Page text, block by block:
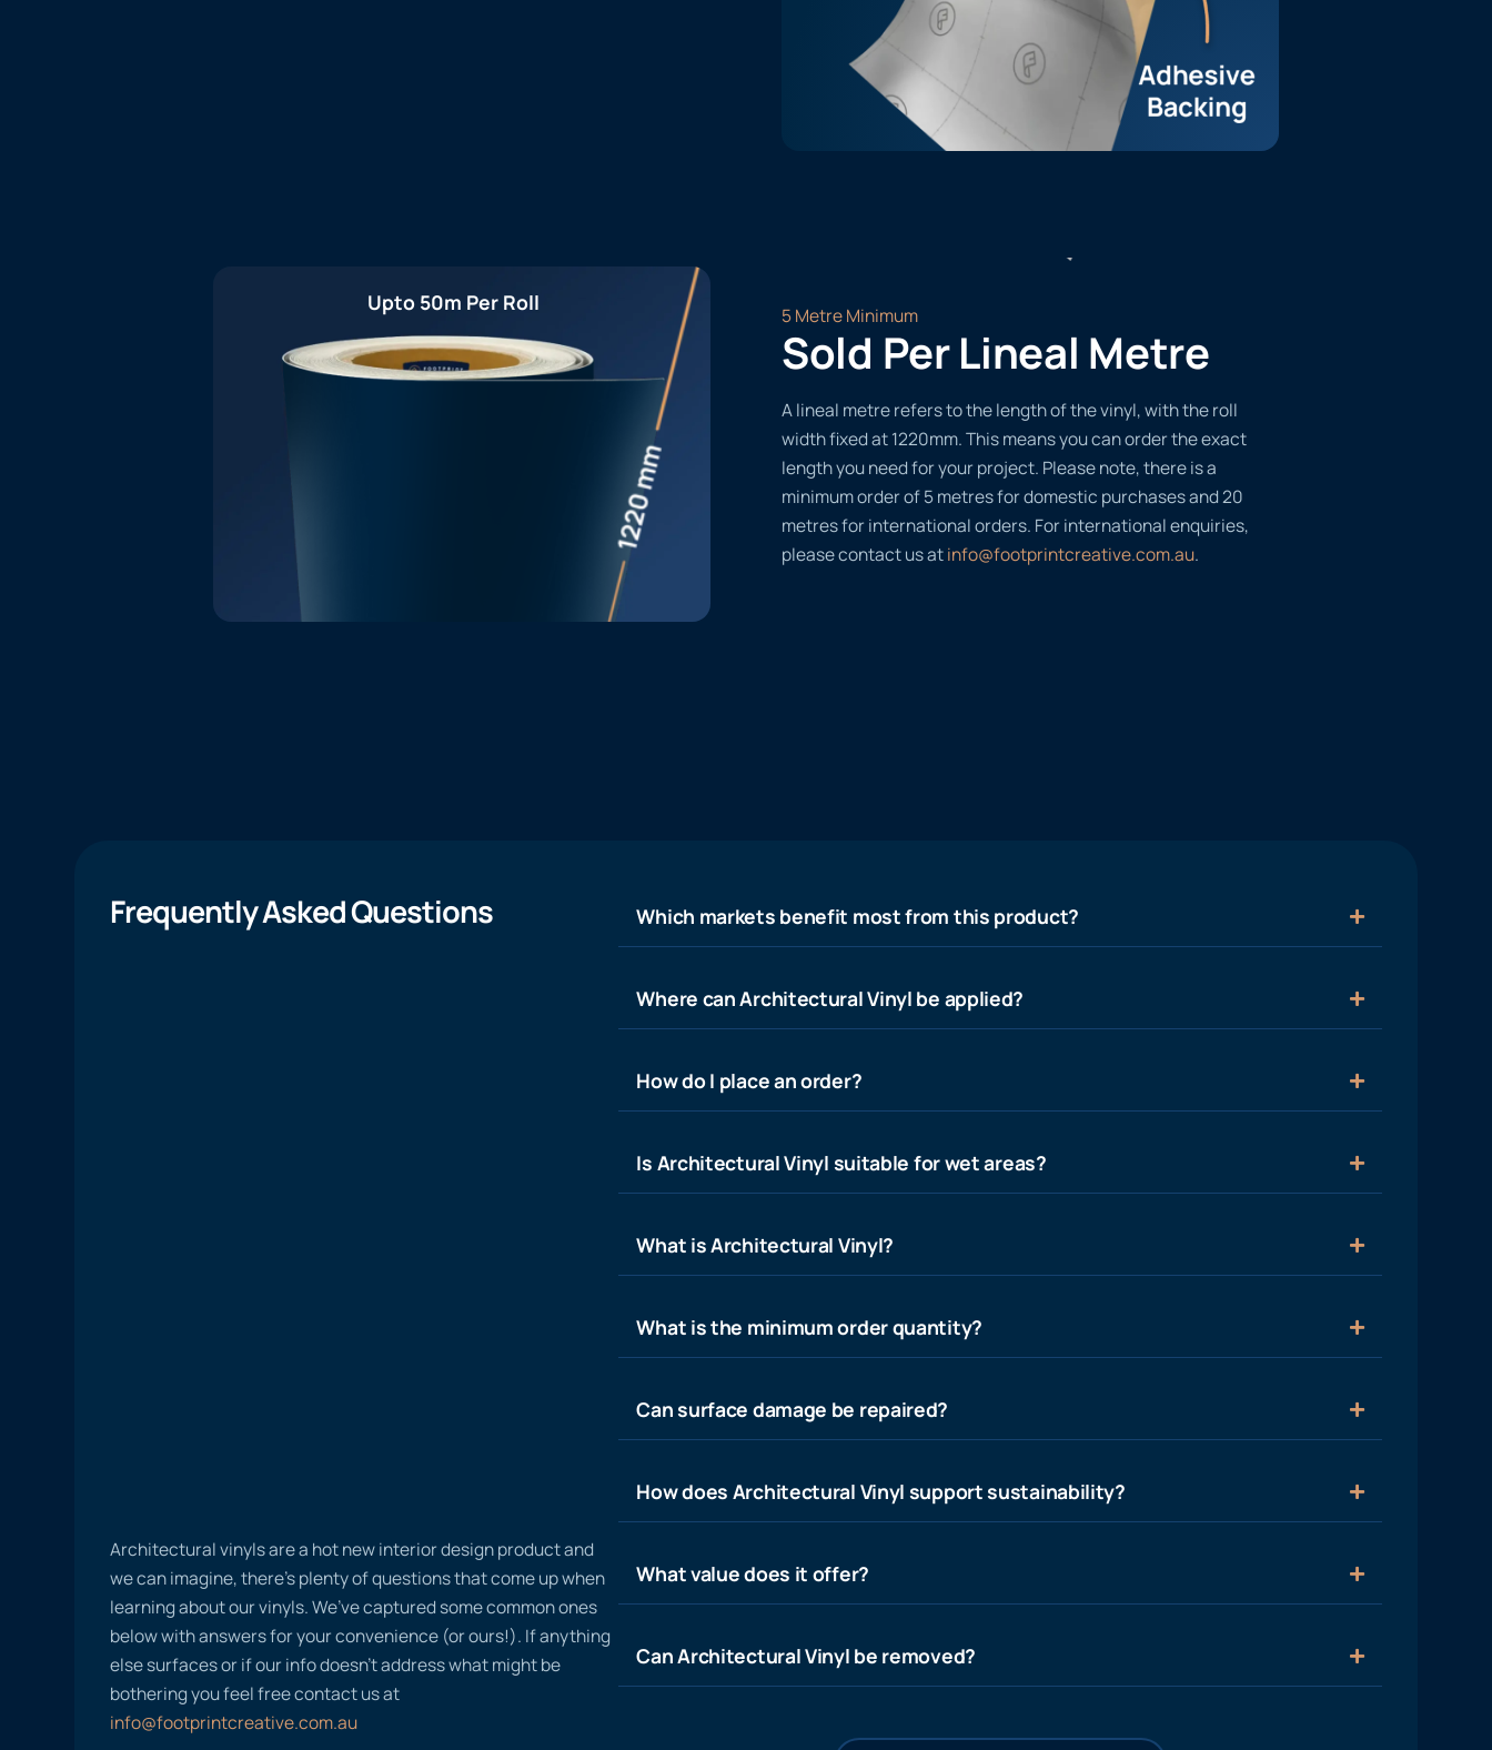
Upto 50m Per Roll
5 Metre Minimum
Sold Per Lineal Metre
A lineal metre refers to the length of the vinyl, with the roll
width fixed at 1220mm. This means you can order the exact
length you need for your project. Please note, there is a
minimum order of 5 metres for domestic purchases and 20
metres for international orders. For international enquiries,
please contact us atinfo@footprintcreative.com.au.
Frequently Asked Questions
Architectural vinyls are a hot new interior design product and
we can imagine, there’s plenty of questions that come up when
learning about our vinyls. We’ve captured some common ones
below with answers for your convenience (or ours!). If anything
else surfaces or if our info doesn’t address what might be
bothering you feel free contact us at
info@footprintcreative.com.au
Which markets benefit most from this product?
Where can Architectural Vinyl be applied?
How do I place an order?
Is Architectural Vinyl suitable for wet areas?
What is Architectural Vinyl?
What is the minimum order quantity?
Can surface damage be repaired?
How does Architectural Vinyl support sustainability?
What value does it offer?
Can Architectural Vinyl be removed?